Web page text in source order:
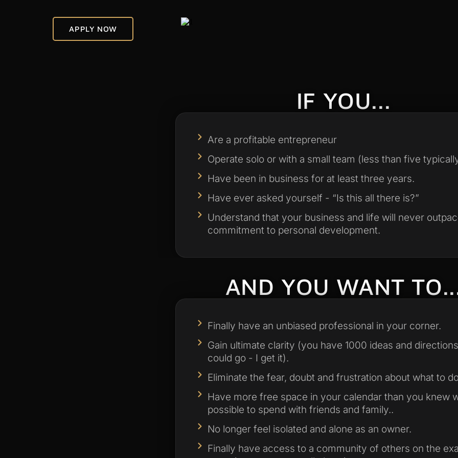
APPLY NOW
IF YOU...
Are a profitable entrepreneur
Operate solo or with a small team (less than five
Have been in business for at least three years.
Have ever asked yourself - “Is this all there is?”
Understand that your business and life will never
commitment to personal development.
AND YOU WANT
Finally have an unbiased professional in your corner.
Gain ultimate clarity (you have 1000 ideas and
could go - I get it).
Eliminate the fear, doubt and frustration about what to
Have more free space in your calendar than you knew
possible to spend with friends and family..
No longer feel isolated and alone as an owner.
Finally have access to a community of others on the